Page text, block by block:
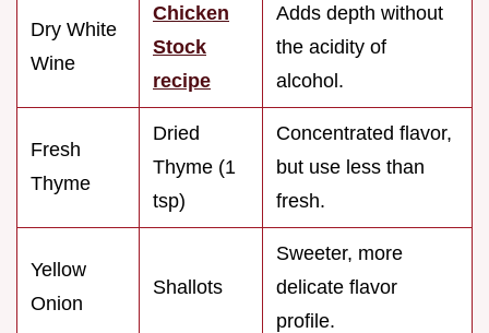
Dry White
Wine
Chicken
Stock
recipe
Adds depth without
the acidity of
alcohol.
Fresh
Thyme
Dried
Thyme (1
tsp)
Concentrated flavor,
but use less than
fresh.
Yellow
Onion
Shallots
Sweeter, more
delicate flavor
profile.